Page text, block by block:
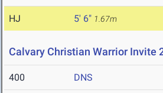
HJ 5' 6" 1.67m
Calvary Christian Warrior Invite
400 DNS